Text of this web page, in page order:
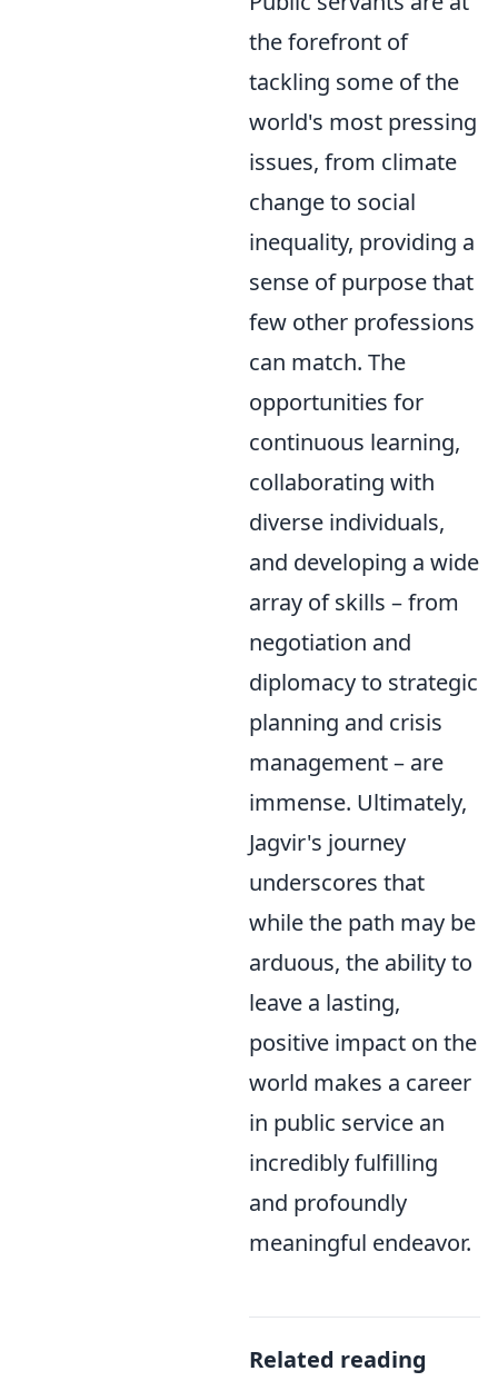
the forefront of
tackling some of the
world's most pressing
issues, from climate
change to social
inequality, providing a
sense of purpose that
few other professions
can match. The
opportunities for
continuous learning,
collaborating with
diverse individuals,
and developing a wide
array of skills – from
negotiation and
diplomacy to strategic
planning and crisis
management – are
immense. Ultimately,
Jagvir's journey
underscores that
while the path may be
arduous, the ability to
leave a lasting,
positive impact on the
world makes a career
in public service an
incredibly fulfilling
and profoundly
meaningful endeavor.
Related reading